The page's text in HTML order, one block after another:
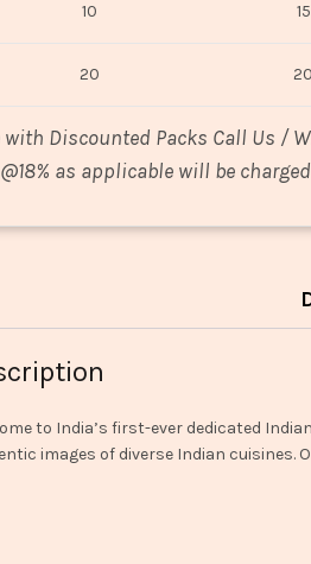
10
20
with Discounted Packs Call Us /
as applicable will be
to India’s first-ever dedicated
images of diverse Indian cuisines.